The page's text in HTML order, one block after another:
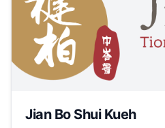
Jian Bo Shui Kueh